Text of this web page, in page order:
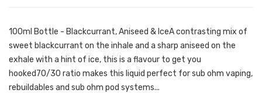
100ml Bottle - Blackcurrant, Aniseed & IceA contrasting mix of
sweet blackcurrant on the inhale and a sharp aniseed on the
exhale with a hint of ice, this is a flavour to get you
hooked70/30 ratio makes this liquid perfect for sub ohm vaping,
rebuildables and sub ohm pod systems...